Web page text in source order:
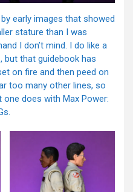
early images that showed
stature than I was
I don’t mind. I do like a
but that guidebook has
on fire and then peed on
too many other lines, so
does with Max Power: